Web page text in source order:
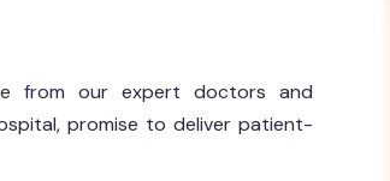
from our expert doctors and
promise to deliver patient-